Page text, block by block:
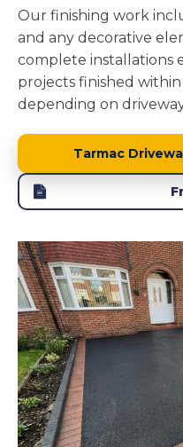
Our finishing work
and any decorative
complete installations
projects finished
depending on
Tarmac